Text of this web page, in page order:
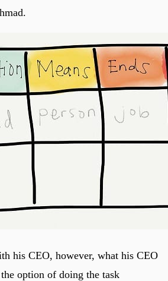
his CEO, however, what his CEO
option of doing the task